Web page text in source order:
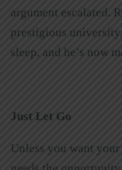
argument escalated.
prestigious
sleep, and he’s now
Just Let Go
Unless you want